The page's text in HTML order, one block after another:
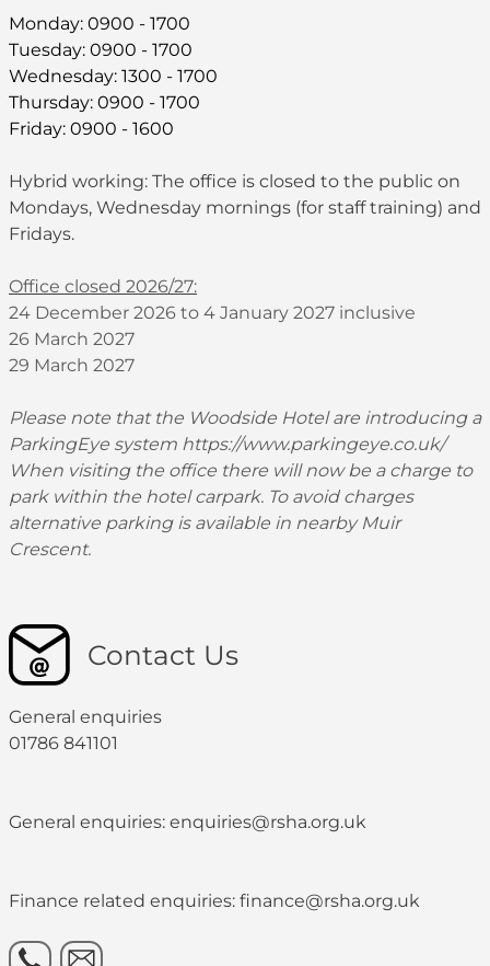
Monday: 0900 - 1700
Tuesday: 0900 - 1700
Wednesday: 1300 - 1700
Thursday: 0900 - 1700
Friday: 0900 - 1600
Hybrid working: The office is closed to the public on
Mondays, Wednesday mornings (for staff training) and
Fridays.
Office closed 2026/27:
24 December 2026 to 4 January 2027 inclusive
26 March 2027
29 March 2027
Please note that the Woodside Hotel are introducing a
ParkingEye system https://www.parkingeye.co.uk/
When visiting the office there will now be a charge to
park within the hotel carpark. To avoid charges
alternative parking is available in nearby Muir
Crescent.
Contact Us
General enquiries
01786 841101
General enquiries: enquiries@rsha.org.uk
Finance related enquiries: finance@rsha.org.uk